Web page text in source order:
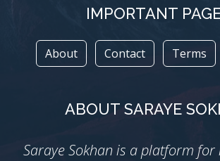
IMPORTANT
About Contact Terms
ABOUT SARAYE
Saraye Sokhan is a platform for